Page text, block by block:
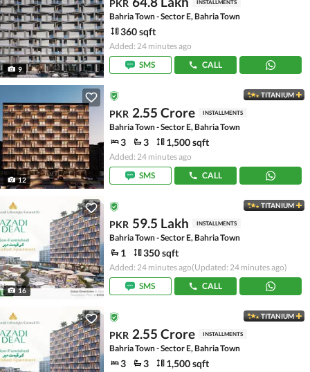
9
PKR INSTALLMENTS
Bahria Town - Sector E, Bahria Town
360 sqft
Added: 24 minutes ago
SMS
CALL
12
TITANIUM
PKR 2.55 Crore INSTALLMENTS
Bahria Town - Sector E, Bahria Town
3 3 1,500 sqft
Added: 24 minutes ago
SMS
CALL
16
TITANIUM
PKR 59.5 Lakh INSTALLMENTS
Bahria Town - Sector E, Bahria Town
1 350 sqft
Added: 24 minutes ago(Updated: 24 minutes ago)
SMS
CALL
TITANIUM
PKR 2.55 Crore INSTALLMENTS
Bahria Town - Sector E, Bahria Town
3 3 1,500 sqft